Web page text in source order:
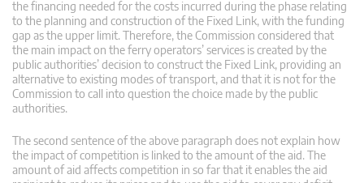
the financing needed for the costs incurred during the phase relating
to the planning and construction of the Fixed Link, with the funding
gap as the upper limit. Therefore, the Commission considered that
the main impact on the ferry operators’ services is created by the
public authorities’ decision to construct the Fixed Link, providing an
alternative to existing modes of transport, and that it is not for the
Commission to call into question the choice made by the public
authorities.
The second sentence of the above paragraph does not explain how
the impact of competition is linked to the amount of the aid. The
amount of aid affects competition in so far that it enables the aid